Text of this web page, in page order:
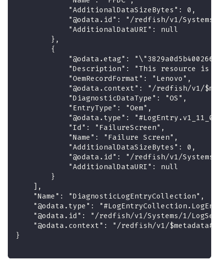
            "AdditionalDataSizeBytes": 0,
"@odata.id": "/redfish/v1/
            "AdditionalDataURI": null
        },
        {
"@odata.etag":
"Description": "This resource is
            "OemRecordFormat": "Lenovo",
"@odata.context": "/redfish/v1/
            "DiagnosticDataType": "OS",
            "EntryType": "Oem",
"@odata.type":
            "Id": "FailureScreen",
            "Name": "Failure Screen",
            "AdditionalDataSizeBytes": 0,
"@odata.id": "/redfish/v1/
            "AdditionalDataURI": null
        }
    ],
    "Name": "DiagnosticLogEntryCollection",
"@odata.type":
"@odata.id": "/redfish/v1/Systems/1/
"@odata.context": "/redfish/v1/
}